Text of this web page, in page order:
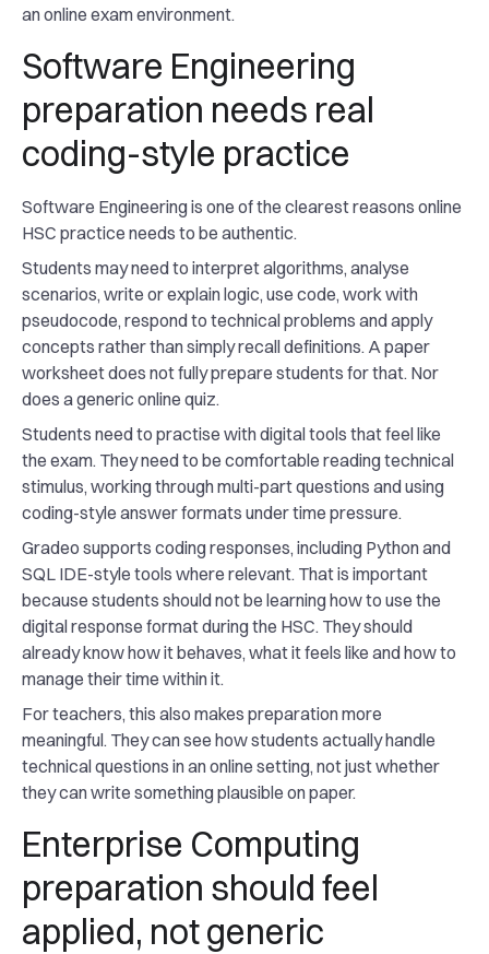
an online exam environment.
Software Engineering
preparation needs real
coding-style practice
Software Engineering is one of the clearest reasons online
HSC practice needs to be authentic.
Students may need to interpret algorithms, analyse
scenarios, write or explain logic, use code, work with
pseudocode, respond to technical problems and apply
concepts rather than simply recall definitions. A paper
worksheet does not fully prepare students for that. Nor
does a generic online quiz.
Students need to practise with digital tools that feel like
the exam. They need to be comfortable reading technical
stimulus, working through multi-part questions and using
coding-style answer formats under time pressure.
Gradeo supports coding responses, including Python and
SQL IDE-style tools where relevant. That is important
because students should not be learning how to use the
digital response format during the HSC. They should
already know how it behaves, what it feels like and how to
manage their time within it.
For teachers, this also makes preparation more
meaningful. They can see how students actually handle
technical questions in an online setting, not just whether
they can write something plausible on paper.
Enterprise Computing
preparation should feel
applied, not generic